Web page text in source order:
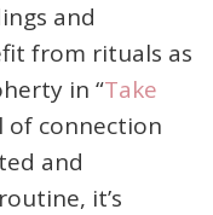
and
from rituals as
in “Take
of connection
and
it’s